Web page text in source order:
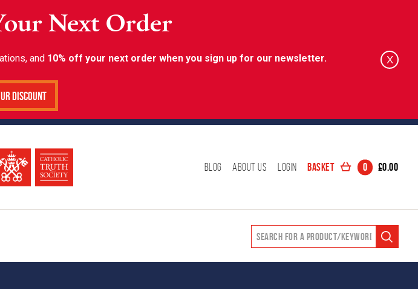
Next Order
and 10% off your next order when you sign up for our newsletter.
Discount
X
Blog About Us Login Basket 0 £0.00